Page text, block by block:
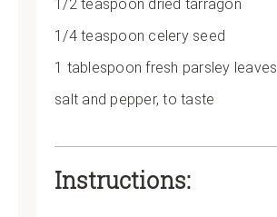
1/2 teaspoon dried tarragon
1/4 teaspoon celery seed
1 tablespoon fresh parsley leaves
salt and pepper, to taste
Instructions: